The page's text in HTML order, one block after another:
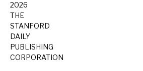
2026
THE
STANFORD
DAILY
PUBLISHING
CORPORATION